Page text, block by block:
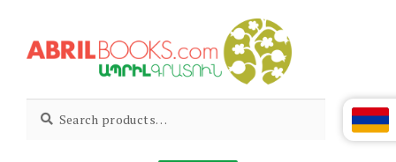
to
to
Abril
Books
Living
Armenian
for: